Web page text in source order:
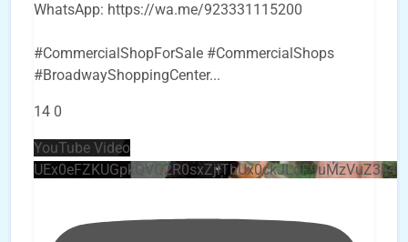
WhatsApp: https://wa.me/923331115200
#CommercialShopForSale #CommercialShops
#BroadwayShoppingCenter...
14 0
YouTube Video